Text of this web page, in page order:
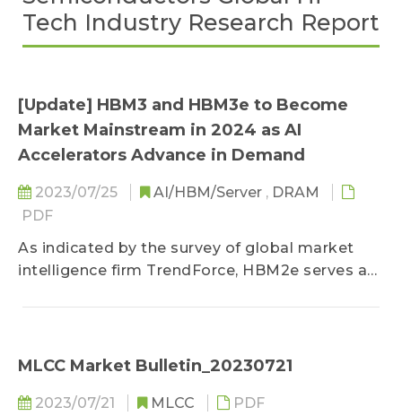
Tech Industry Research Report
[Update] HBM3 and HBM3e to Become
Market Mainstream in 2024 as AI
Accelerators Advance in Demand
2023/07/25 AI/HBM/Server , DRAM
PDF
As indicated by the survey of global market
intelligence firm TrendForce, HBM2e serves as
MLCC Market Bulletin_20230721
2023/07/21 MLCC
PDF